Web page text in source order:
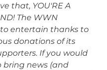
that, YOU'RE A
The WWN
entertain thanks to
donations of its
If you would
bring news (and